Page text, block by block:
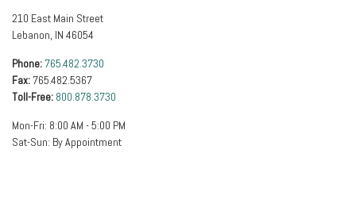
210 East Main Street
Lebanon, IN 46054
Phone: 765.482.3730
Fax: 765.482.5367
Toll-Free: 800.878.3730
Mon-Fri: 8:00 AM -5:00 PM
Sat-Sun: By Appointment